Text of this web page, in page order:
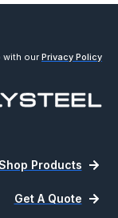
with our Privacy Policy
Products
Get A Quote